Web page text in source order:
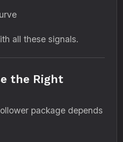
all these signals.
the Right
package depends